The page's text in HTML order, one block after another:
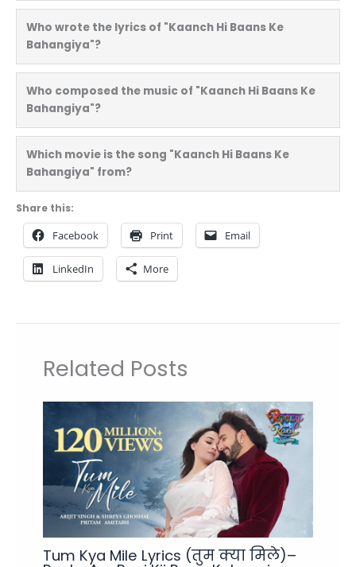
Who wrote the lyrics of "Kaanch Hi Baans Ke
Bahangiya"?
Who composed the music of "Kaanch Hi Baans Ke
Bahangiya"?
Which movie is the song "Kaanch Hi Baans Ke
Bahangiya" from?
Share this:
Facebook Print Email
LinkedIn More
Related Posts
Tum Kya Mile Lyrics (तुम क्या मिले)–